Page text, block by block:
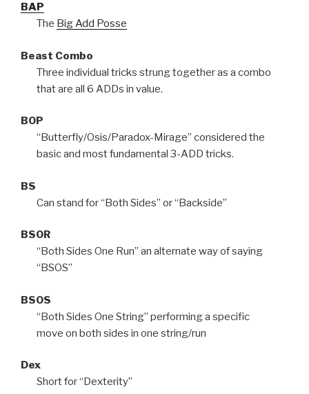
BAP
The Big Add Posse
Beast Combo
Three individual tricks strung together as a combo
that are all 6 ADDs in value.
BOP
“Butterfly/Osis/Paradox-Mirage” considered the
basic and most fundamental 3-ADD tricks.
BS
Can stand for “Both Sides” or “Backside”
BSOR
“Both Sides One Run” an alternate way of saying
“BSOS”
BSOS
“Both Sides One String” performing a specific
move on both sides in one string/run
Dex
Short for “Dexterity”